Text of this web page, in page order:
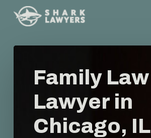
content
Family Law
Lawyer in
Chicago, IL